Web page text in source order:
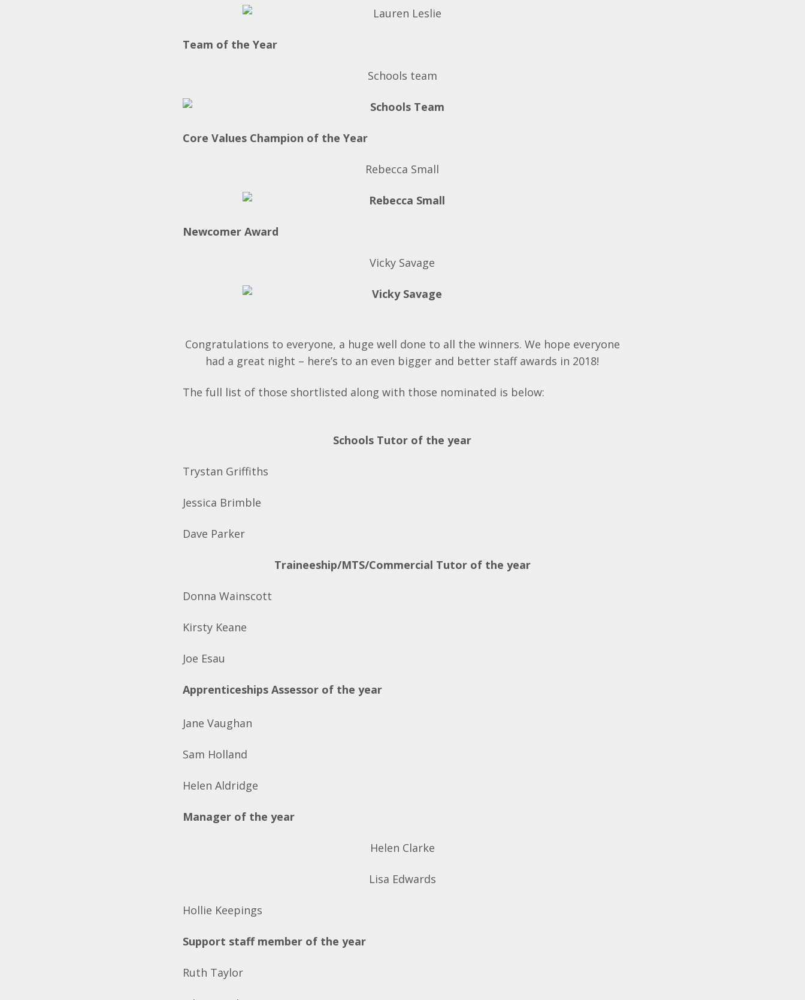
Team of the Year
Schools team
Core Values Champion of the Year
Rebecca Small
Newcomer Award
Vicky Savage
Congratulations to everyone, a huge well done to all the winners. We hope everyone
had a great night – here’s to an even bigger and better staff awards in 2018!
The full list of those shortlisted along with those nominated is below:
Schools Tutor of the year
Trystan Griffiths
Jessica Brimble
Dave Parker
Traineeship/MTS/Commercial Tutor of the year
Donna Wainscott
Kirsty Keane
Joe Esau
Apprenticeships Assessor of the year
Jane Vaughan
Sam Holland
Helen Aldridge
Manager of the year
Helen Clarke
Lisa Edwards
Hollie Keepings
Support staff member of the year
Ruth Taylor